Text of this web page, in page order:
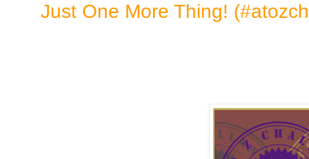
Just One More Thing!